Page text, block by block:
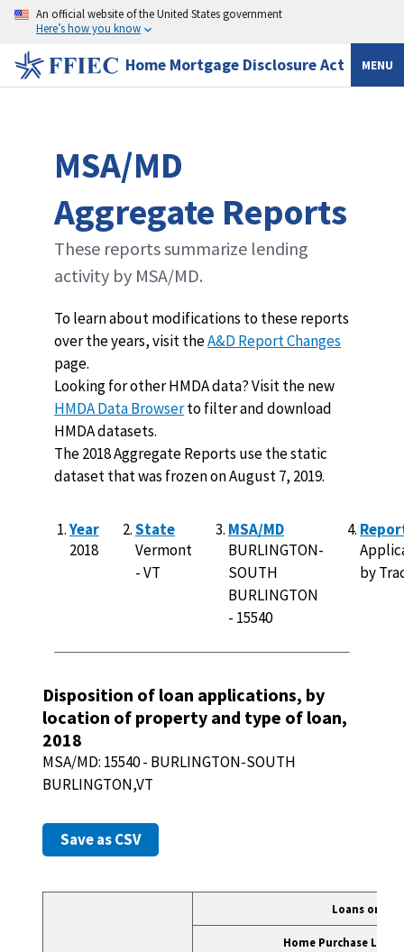
An official website of the United States government
Here’s how you know
Home Mortgage Disclosure Act MENU
MSA/MD
Aggregate Reports
These reports summarize lending
activity by MSA/MD.
To learn about modifications to these reports
over the years, visit theA&D Report Changes
page.
Looking for other HMDA data? Visit the new
HMDA Data Browserto filter and download
HMDA datasets.
The 2018 Aggregate Reports use the static
dataset that was frozen on August 7, 2019.
Year
2018
State
Vermont
- VT
MSA/MD
BURLINGTON-
SOUTH
BURLINGTON
- 15540
by
Disposition of loan applications, by
location of property and type of loan,
2018
MSA/MD: 15540- BURLINGTON-SOUTH
BURLINGTON,VT
Save as CSV
Loans on 1-
Home Purchase Loans